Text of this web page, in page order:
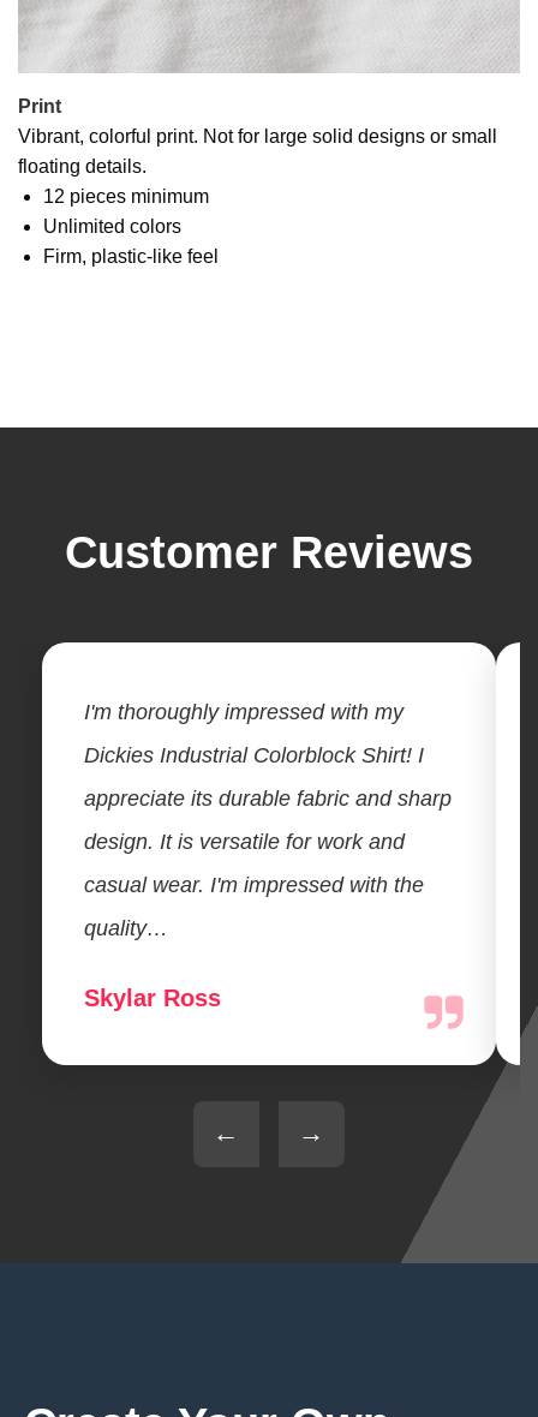
Print
Vibrant, colorful print. Not for large solid designs or small
floating details.
12 pieces minimum
Unlimited colors
Firm, plastic-like feel
Customer Reviews
I'm thoroughly impressed with my
Dickies Industrial Colorblock Shirt! I
appreciate its durable fabric and sharp
design. It is versatile for work and
casual wear. I'm impressed with the
quality…
Skylar Ross
← →